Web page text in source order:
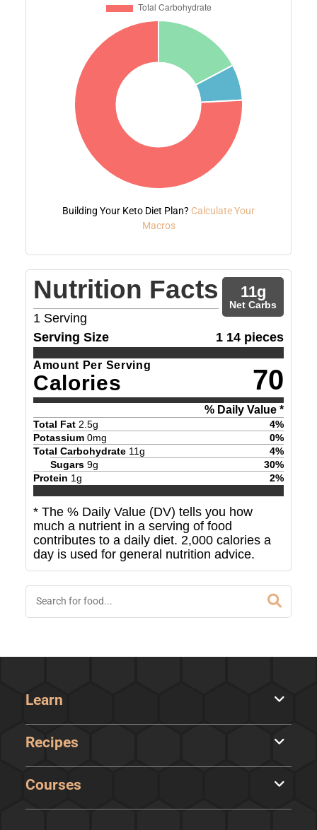
Building Your Keto Diet Plan? Calculate Your
Macros
Nutrition Facts
1 Serving
11g
Net Carbs
Serving Size 1 14 pieces
Amount Per Serving
Calories 70
% Daily Value *
Total Fat 2.5g 4%
Potassium 0mg 0%
Total Carbohydrate 11g 4%
Sugars 9g 30%
Protein 1g 2%
* The % Daily Value (DV) tells you how
much a nutrient in a serving of food
contributes to a daily diet. 2,000 calories a
day is used for general nutrition advice.
Learn
Recipes
Courses